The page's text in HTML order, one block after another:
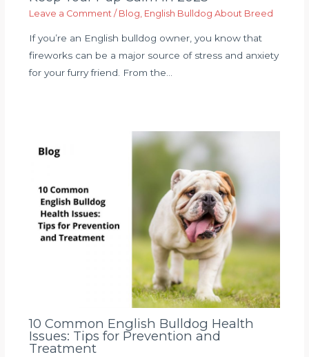
Leave a Comment / Blog, English Bulldog About Breed
If you’re an English bulldog owner, you know that
fireworks can be a major source of stress and anxiety
for your furry friend. From the…
10 Common English Bulldog Health
Issues: Tips for Prevention and
Treatment